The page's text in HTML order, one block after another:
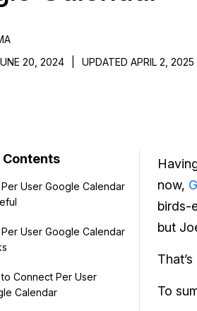
20, 2024
UPDATED APRIL 2, 2025
Contents
User Google Calendar
User Google Calendar
Connect Per User
Calendar
now,
birds-
but
To